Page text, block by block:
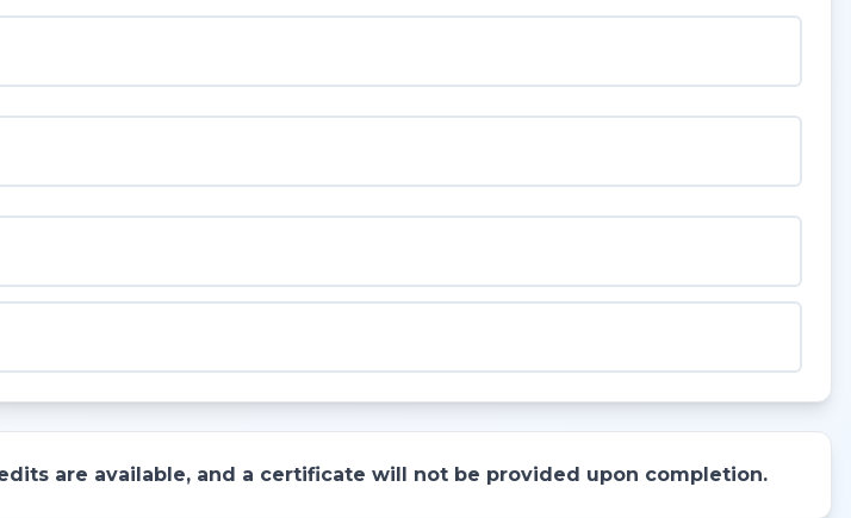
are available, and a certificate will not be provided upon completion.